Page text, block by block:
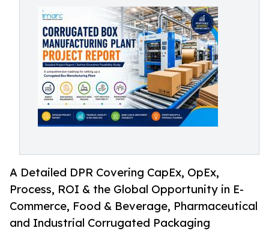
A Detailed DPR Covering CapEx, OpEx,
Process, ROI & the Global Opportunity in E-
Commerce, Food & Beverage, Pharmaceutical
and Industrial Corrugated Packaging